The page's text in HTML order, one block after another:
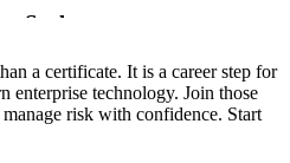
Scale
platforms and Sonangol's data
IT investment with enterprise
a certificate. It is a career step for
enterprise technology. Join those
risk with confidence. Start